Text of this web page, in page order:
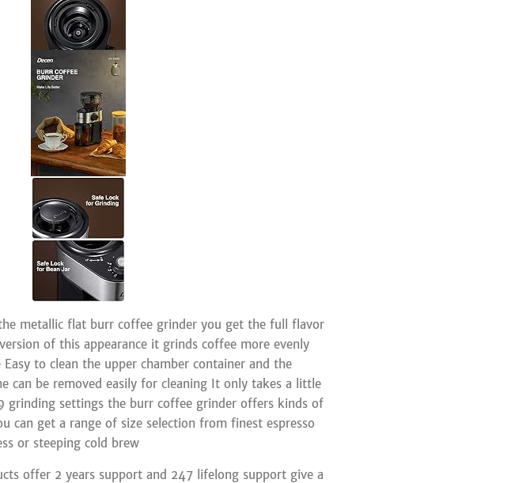
metallic flat burr coffee grinder you get the full flavor
of this appearance it grinds coffee more evenly
to clean the upper chamber container and the
can be removed easily for cleaning It only takes a little
grinding settings the burr coffee grinder offers kinds of
can get a range of size selection from finest espresso
or steeping cold brew
offer 2 years support and 247 lifelong support give a